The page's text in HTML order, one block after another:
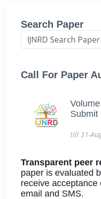
Search Paper
Call For Paper
Submit
till 31-
Transparent peer
paper is evaluated
receive
email and SMS.